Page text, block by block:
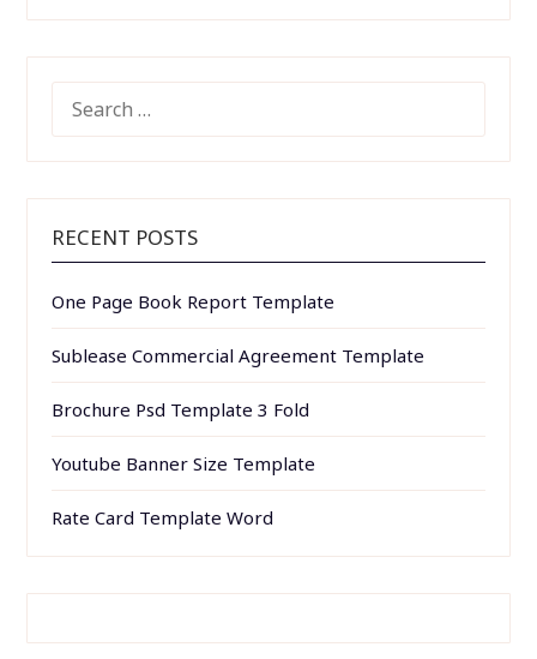
FOR:
RECENT POSTS
One Page Book Report Template
Sublease Commercial Agreement Template
Brochure Psd Template 3 Fold
Youtube Banner Size Template
Rate Card Template Word